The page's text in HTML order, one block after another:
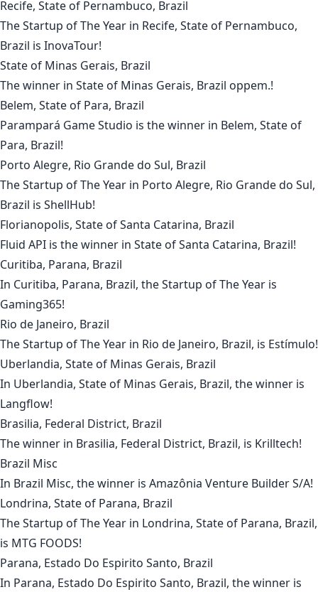
Recife, State of Pernambuco, Brazil
The Startup of The Year in Recife, State of Pernambuco,
Brazil is InovaTour!
State of Minas Gerais, Brazil
The winner in State of Minas Gerais, Brazil oppem.!
Belem, State of Para, Brazil
Parampará Game Studio is the winner in Belem, State of
Para, Brazil!
Porto Alegre, Rio Grande do Sul, Brazil
The Startup of The Year in Porto Alegre, Rio Grande do Sul,
Brazil is ShellHub!
Florianopolis, State of Santa Catarina, Brazil
Fluid API is the winner in State of Santa Catarina, Brazil!
Curitiba, Parana, Brazil
In Curitiba, Parana, Brazil, the Startup of The Year is
Gaming365!
Rio de Janeiro, Brazil
The Startup of The Year in Rio de Janeiro, Brazil, is Estímulo!
Uberlandia, State of Minas Gerais, Brazil
In Uberlandia, State of Minas Gerais, Brazil, the winner is
Langflow!
Brasilia, Federal District, Brazil
The winner in Brasilia, Federal District, Brazil, is Krilltech!
Brazil Misc
In Brazil Misc, the winner is Amazônia Venture Builder S/A!
Londrina, State of Parana, Brazil
The Startup of The Year in Londrina, State of Parana, Brazil,
is MTG FOODS!
Parana, Estado Do Espirito Santo, Brazil
In Parana, Estado Do Espirito Santo, Brazil, the winner is